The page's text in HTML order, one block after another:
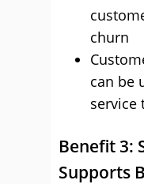
churn
can be
service
Benefit 3:
Supports